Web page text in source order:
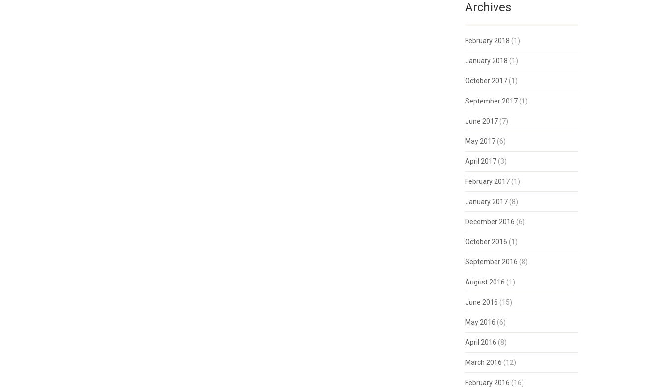
Archives
February 2018 (1)
January 2018 (1)
October 2017 (1)
September 2017 (1)
June 2017 (7)
May 2017 (6)
April 2017 (3)
February 2017 (1)
January 2017 (8)
December 2016 (6)
October 2016 (1)
September 2016 (8)
August 2016 (1)
June 2016 (15)
May 2016 (6)
April 2016 (8)
March 2016 (12)
February 2016 (16)